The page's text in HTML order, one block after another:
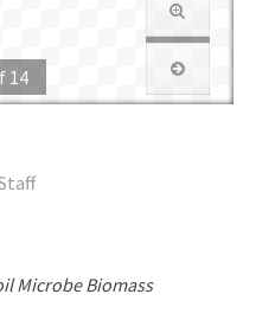
14
Microbe Biomass